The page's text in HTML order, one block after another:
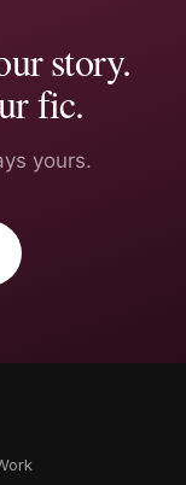
story.
fic.
yours.